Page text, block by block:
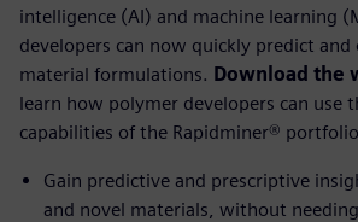
intelligence (AI) and machine learning
developers can now quickly predict
material formulations. Download the
learn how polymer developers can use
capabilities of the Rapidminer®
Gain predictive and prescriptive
and novel materials, without